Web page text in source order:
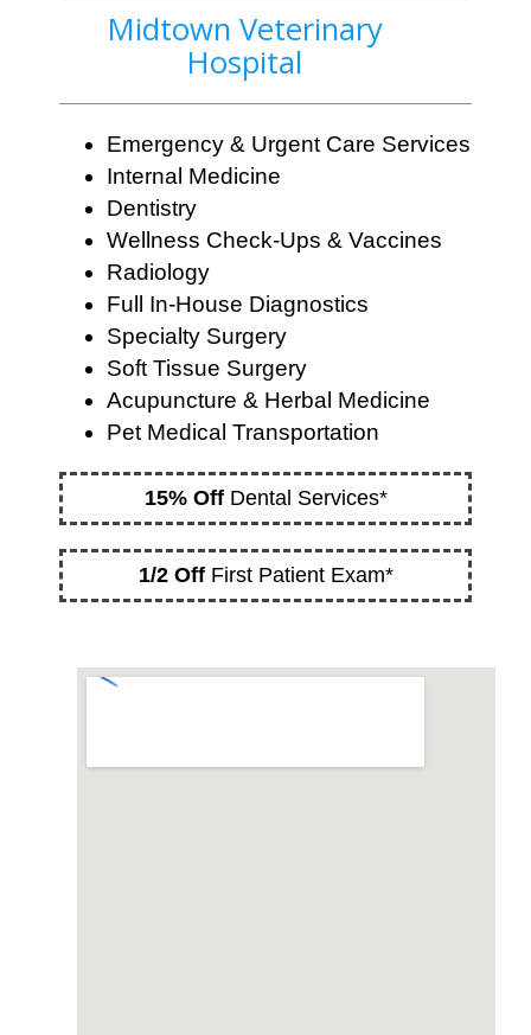
Midtown Veterinary
Hospital
Emergency & Urgent Care Services
Internal Medicine
Dentistry
Wellness Check-Ups & Vaccines
Radiology
Full In-House Diagnostics
Specialty Surgery
Soft Tissue Surgery
Acupuncture & Herbal Medicine
Pet Medical Transportation
15% OffDental Services*
1/2 OffFirst Patient Exam*